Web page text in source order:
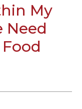
My
Need